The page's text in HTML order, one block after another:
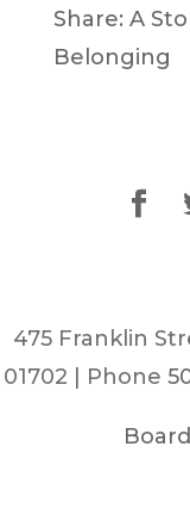
Share: A
Belonging
475 Franklin
01702 | Phone